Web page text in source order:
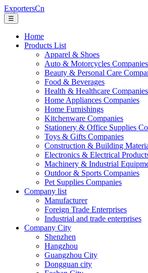
ExportersCn
☰
Home
Products List
Apparel & Shoes
Auto & Motorcycles Companies
Beauty & Personal Care
Food & Beverages
Health & Healthcare Companies
Home Appliances Companies
Home Furnishings
Kitchenware Companies
Stationery & Office Supplies
Toys & Gifts Companies
Construction & Building
Electronics & Electrical
Machinery & Industrial
Outdoor & Sports Companies
Pet Supplies Companies
Company list
Manufacturer
Foreign Trade Enterprises
Industrial and trade enterprises
Company City
Shenzhen
Hangzhou
Guangzhou City
Dongguan city